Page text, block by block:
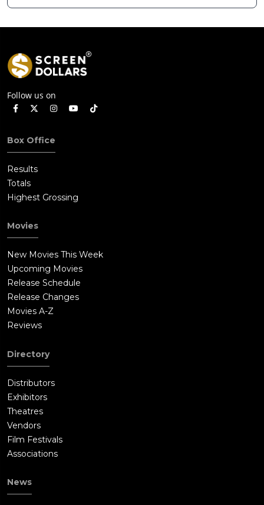
Drafthouse
Follow us on
Box Office
Results
Totals
Highest Grossing
Movies
New Movies This Week
Upcoming Movies
Release Schedule
Release Changes
Movies A-Z
Reviews
Directory
Distributors
Exhibitors
Theatres
Vendors
Film Festivals
Associations
News